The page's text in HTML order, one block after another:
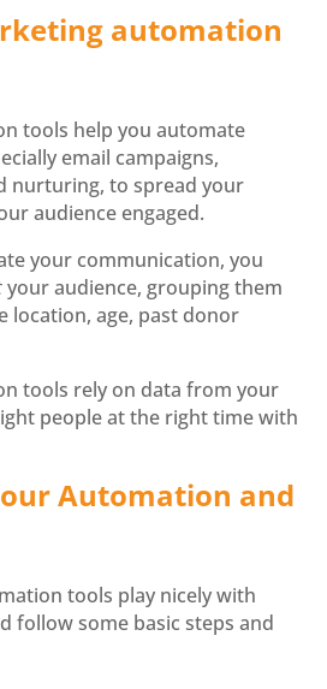
automation
tools help you automate
email campaigns,
nurturing, to spread your
audience engaged.
your communication, you
your audience, grouping them
location, age, past donor
tools rely on data from your
people at the right time with
Automation and
tools play nicely with
follow some basic steps and